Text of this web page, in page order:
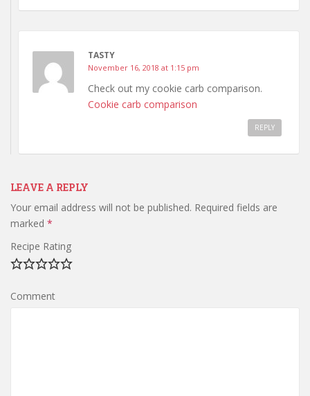
TASTY
November 16, 2018 at 1:15 pm
Check out my cookie carb comparison.
Cookie carb comparison
REPLY
LEAVE A REPLY
Your email address will not be published. Required fields are
marked *
Recipe Rating
Comment